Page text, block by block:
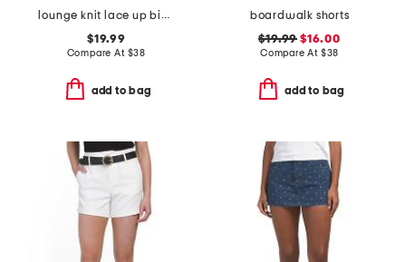
lounge knit lace up bike shorts
$19.99
Compare At $38
add to bag
boardwalk shorts
$19.99 $16.00
Compare At $38
add to bag